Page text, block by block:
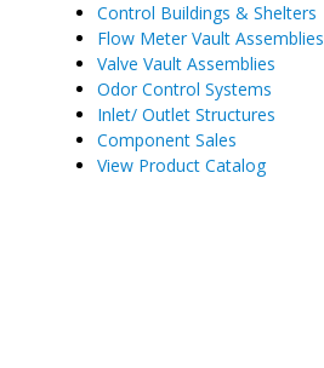
Control Buildings & Shelters
Flow Meter Vault Assemblies
Valve Vault Assemblies
Odor Control Systems
Inlet/ Outlet Structures
Component Sales
View Product Catalog